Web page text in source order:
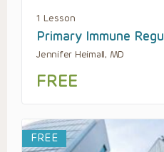
1 Lesson
Primary Immune
Jennifer Heimall, MD
FREE
FREE